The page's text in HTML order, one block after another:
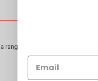
range of quality sheet sets that